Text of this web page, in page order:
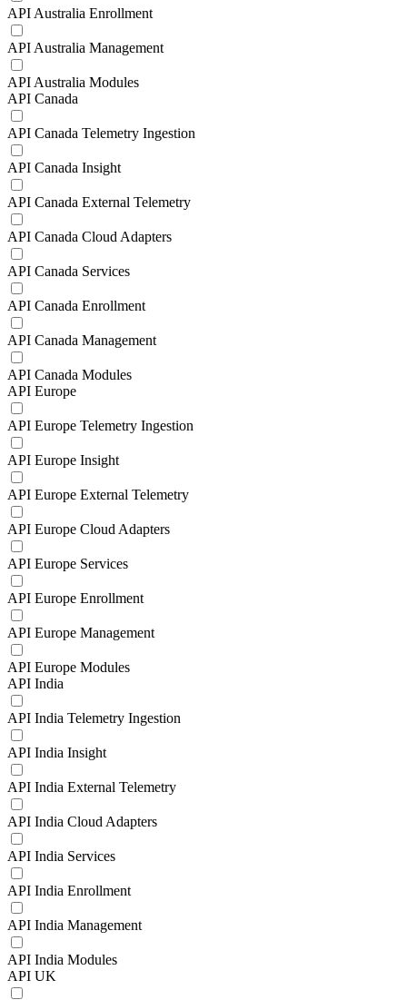
API Australia Enrollment
API Australia Management
API Australia Modules
API Canada
API Canada Telemetry Ingestion
API Canada Insight
API Canada External Telemetry
API Canada Cloud Adapters
API Canada Services
API Canada Enrollment
API Canada Management
API Canada Modules
API Europe
API Europe Telemetry Ingestion
API Europe Insight
API Europe External Telemetry
API Europe Cloud Adapters
API Europe Services
API Europe Enrollment
API Europe Management
API Europe Modules
API India
API India Telemetry Ingestion
API India Insight
API India External Telemetry
API India Cloud Adapters
API India Services
API India Enrollment
API India Management
API India Modules
API UK